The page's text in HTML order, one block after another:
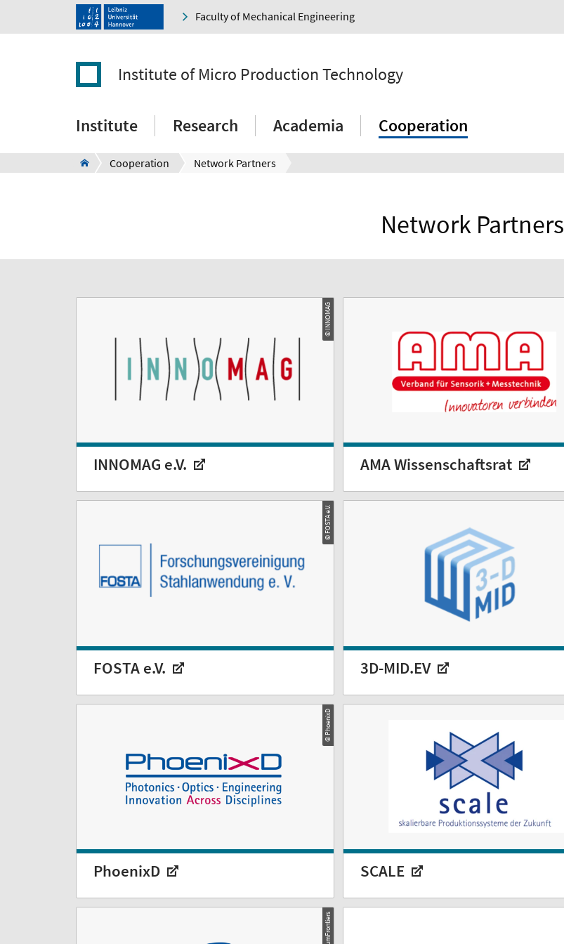
Faculty of Mechanical Engineering
Institute of Micro Production Technology
Institute Research Academia Cooperation
Cooperation Network Partners
Network Partners
© INNOMAG
INNOMAG e.V.
© FOSTA e.V.
FOSTA e.V.
© PhoenixD
PhoenixD
AMA Wissenschaftsrat
3D-MID.EV
SCALE